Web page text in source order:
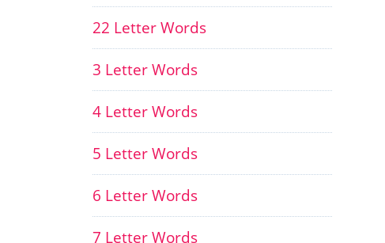
22 Letter Words
3 Letter Words
4 Letter Words
5 Letter Words
6 Letter Words
7 Letter Words